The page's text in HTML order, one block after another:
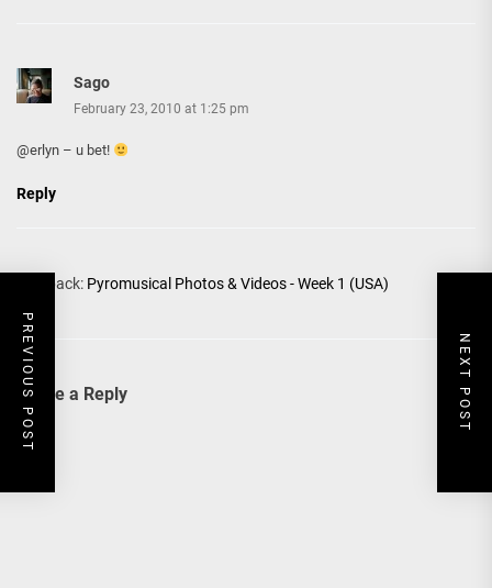
Sago
February 23, 2010 at 1:25 pm
@erlyn – u bet!
Reply
Pingback: Pyromusical Photos & Videos - Week 1 (USA)
Leave a Reply
PREVIOUS POST NEXT POST